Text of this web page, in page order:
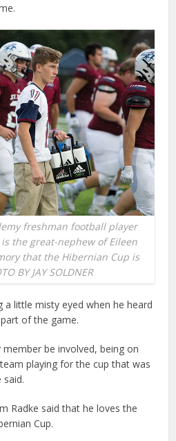
freshman football player
is the great-nephew of Eileen
that the Hibernian Cup is
BY JAY SOLDNER
little misty eyed when he heard
of the game.
member be involved, being on
playing for the cup that was
said.
Radke said that he loves the
Cup.